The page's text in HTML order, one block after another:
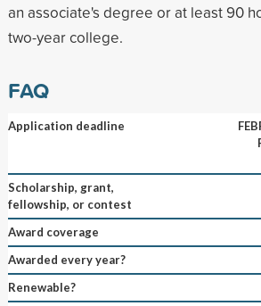
an associate's degree or at least 90
two-year college.
FAQ
Application deadline
Scholarship, grant,
fellowship, or contest
Award coverage
Awarded every year?
Renewable?